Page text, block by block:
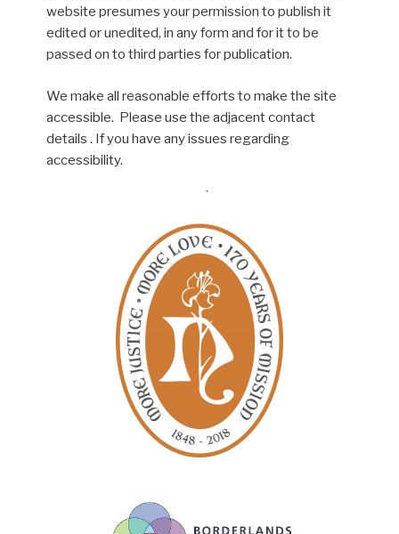
website presumes your permission to publish it
edited or unedited, in any form and for it to be
passed on to third parties for publication.
We make all reasonable efforts to make the site
accessible. Please use the adjacent contact
details . If you have any issues regarding
accessibility.